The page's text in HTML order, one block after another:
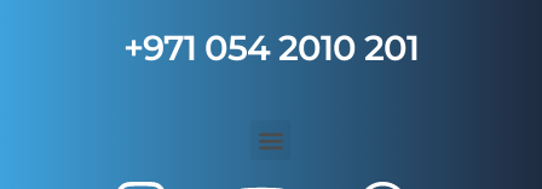
+971 054 2010 201